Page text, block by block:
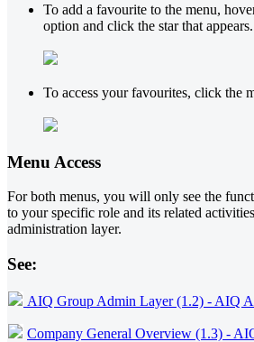
To add a favourite to the menu,
option and click the star that appears.
To access your favourites, click the
Menu Access
For both menus, you will only see the
to your specific role and its related
administration layer.
See:
AIQ Group Admin Layer (1.2) - AIQ
Company General Overview (1.3) -